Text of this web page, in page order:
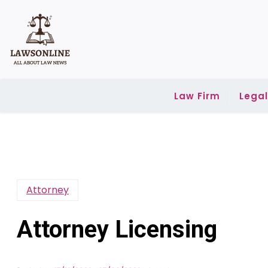
content
Law Firm
Attorney
Attorney Licensing